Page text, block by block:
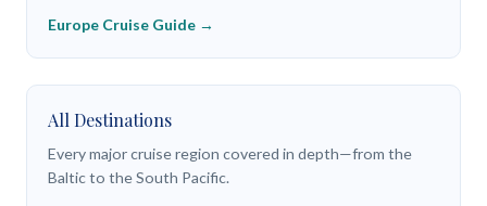
Europe Cruise Guide →
All Destinations
Every major cruise region covered in depth—from the
Baltic to the South Pacific.